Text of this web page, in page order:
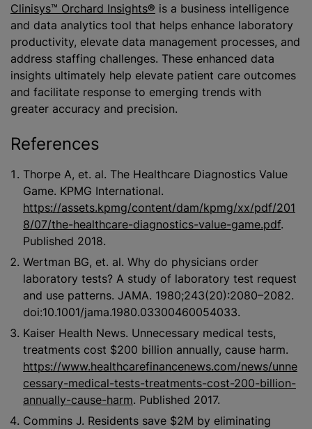
Clinisys™ Orchard Insights® is a business intelligence
and data analytics tool that helps enhance laboratory
productivity, elevate data management processes, and
address staffing challenges. These enhanced data
insights ultimately help elevate patient care outcomes
and facilitate response to emerging trends with
greater accuracy and precision.
References
Thorpe A, et. al. The Healthcare Diagnostics Value
Game. KPMG International.
https://assets.kpmg/content/dam/kpmg/xx/pdf/201
8/07/the-healthcare-diagnostics-value-game.pdf.
Published 2018.
Wertman BG, et. al. Why do physicians order
laboratory tests? A study of laboratory test request
and use patterns. JAMA. 1980;243(20):2080–2082.
doi:10.1001/jama.1980.03300460054033.
Kaiser Health News. Unnecessary medical tests,
treatments cost $200 billion annually, cause harm.
https://www.healthcarefinancenews.com/news/unne
cessary-medical-tests-treatments-cost-200-billion-
annually-cause-harm. Published 2017.
Commins J. Residents save $2M by eliminating